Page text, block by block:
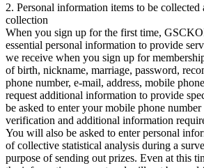
2. Personal information items to be collected
collection
When you sign up for the first time,
essential personal information to provide
we receive when you sign up for
of birth, nickname, marriage, password,
phone number, e-mail, address, mobile
request additional information to provide
be asked to enter your mobile phone
verification and additional information
You will also be asked to enter personal
of collective statistical analysis during a
purpose of sending out prizes. Even at this